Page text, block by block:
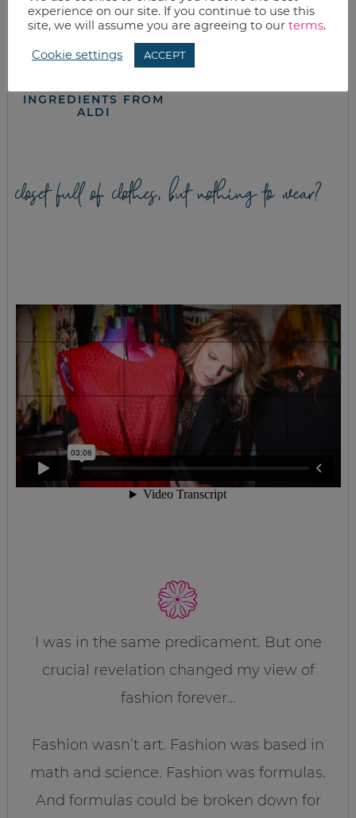
8 KID-APPROVED
INGREDIENTS FROM
ALDI
closet full of clothes, but nothing to wear?
I was in the same predicament. But one
crucial revelation changed my view of
fashion forever…
Fashion wasn’t art. Fashion was based in
math and science. Fashion was formulas.
And formulas could be broken down for
experience on our site. If you continue to use this
site, we will assume you are agreeing to our terms.
Cookie settings ACCEPT